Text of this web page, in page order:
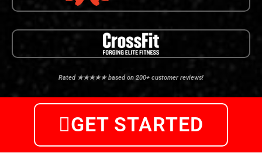
Rated ★★★★★ based on 200+ customer reviews!
GET STARTED